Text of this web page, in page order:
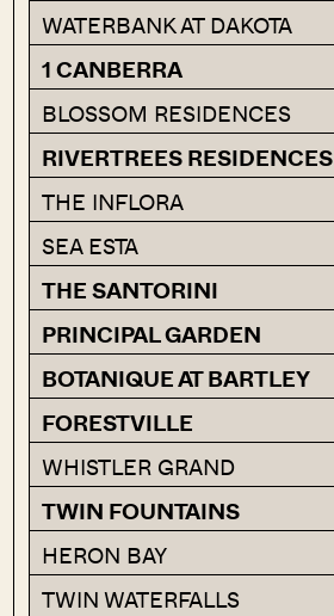
WATERBANK AT DAKOTA
1 CANBERRA
BLOSSOM RESIDENCES
RIVERTREES RESIDENCES
THE INFLORA
SEA ESTA
THE SANTORINI
PRINCIPAL GARDEN
BOTANIQUE AT BARTLEY
FORESTVILLE
WHISTLER GRAND
TWIN FOUNTAINS
HERON BAY
TWIN WATERFALLS